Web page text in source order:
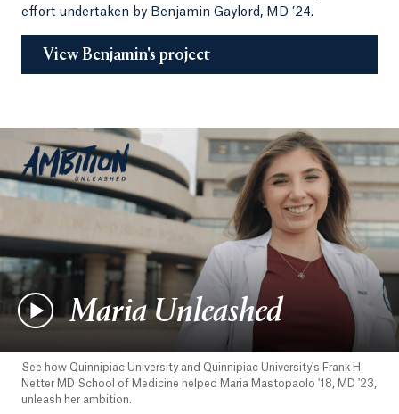
effort undertaken by Benjamin Gaylord, MD ’24.
View Benjamin's project
Maria Unleashed
See how Quinnipiac University and Quinnipiac University's Frank H.
Netter MD School of Medicine helped Maria Mastopaolo '18, MD '23,
unleash her ambition.